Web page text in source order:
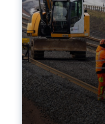
Nudification
struggle for